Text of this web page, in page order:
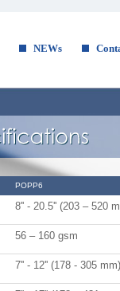
NEWs
POPP6
8'' - 20.5'' (203 – 520
56 – 160 gsm
7'' - 12'' (178 - 305 mm)